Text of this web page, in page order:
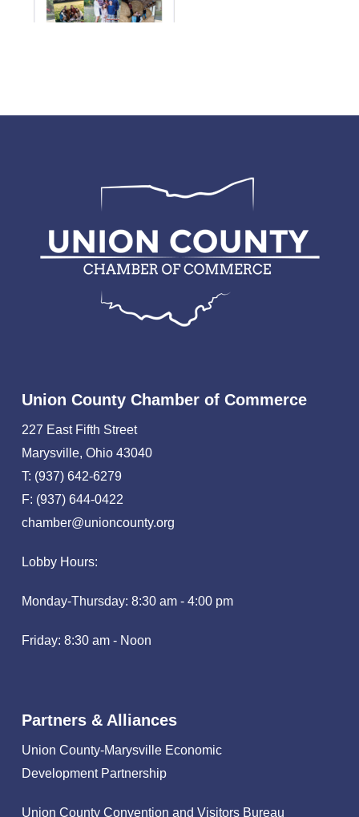
Union County Chamber of Commerce
227 East Fifth Street
Marysville, Ohio 43040
T: (937) 642-6279
F: (937) 644-0422
chamber@unioncounty.org
Lobby Hours:
Monday-Thursday: 8:30 am - 4:00 pm
Friday: 8:30 am - Noon
Partners & Alliances
Union County-Marysville Economic
Development Partnership
Union County Convention and Visitors Bureau